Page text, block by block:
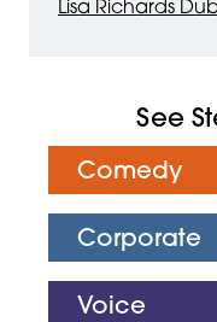
Lisa Richards
See
Comedy
Corporate
Voice